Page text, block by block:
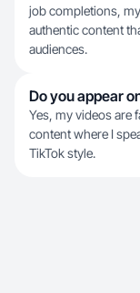
job completions,
authentic content
audiences.
Do you appear
Yes, my videos are
content where I
TikTok style.